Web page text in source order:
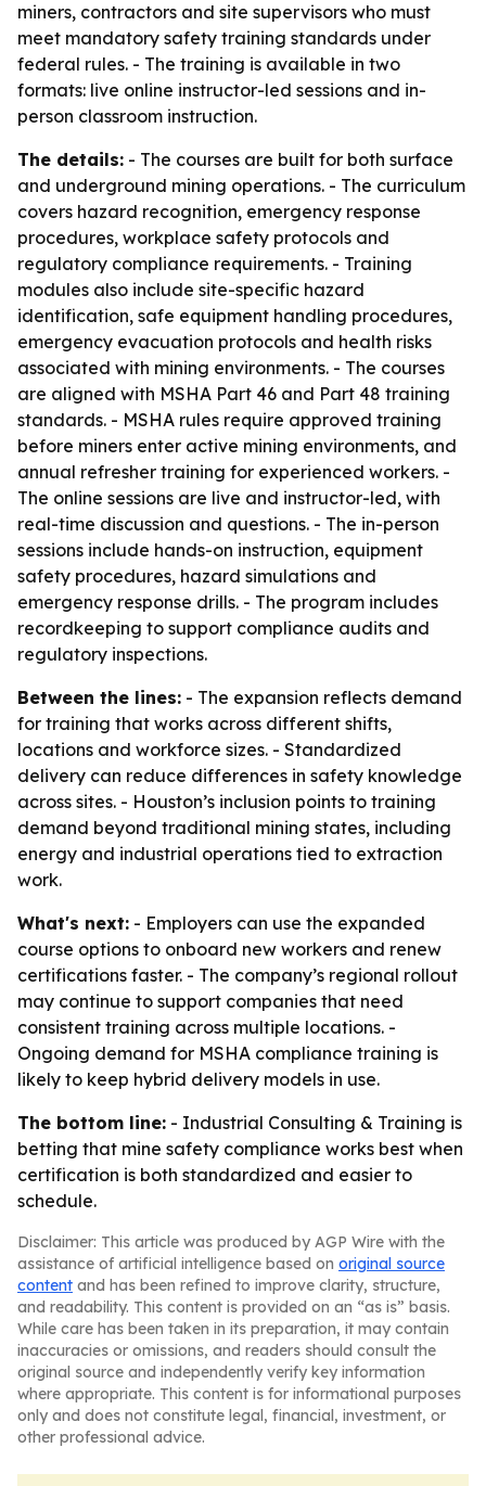
miners, contractors and site supervisors who must
meet mandatory safety training standards under
federal rules. - The training is available in two
formats: live online instructor-led sessions and in-
person classroom instruction.
The details: - The courses are built for both surface
and underground mining operations. - The curriculum
covers hazard recognition, emergency response
procedures, workplace safety protocols and
regulatory compliance requirements. - Training
modules also include site-specific hazard
identification, safe equipment handling procedures,
emergency evacuation protocols and health risks
associated with mining environments. - The courses
are aligned with MSHA Part 46 and Part 48 training
standards. - MSHA rules require approved training
before miners enter active mining environments, and
annual refresher training for experienced workers. -
The online sessions are live and instructor-led, with
real-time discussion and questions. - The in-person
sessions include hands-on instruction, equipment
safety procedures, hazard simulations and
emergency response drills. - The program includes
recordkeeping to support compliance audits and
regulatory inspections.
Between the lines: - The expansion reflects demand
for training that works across different shifts,
locations and workforce sizes. - Standardized
delivery can reduce differences in safety knowledge
across sites. - Houston’s inclusion points to training
demand beyond traditional mining states, including
energy and industrial operations tied to extraction
work.
What's next: - Employers can use the expanded
course options to onboard new workers and renew
certifications faster. - The company’s regional rollout
may continue to support companies that need
consistent training across multiple locations. -
Ongoing demand for MSHA compliance training is
likely to keep hybrid delivery models in use.
The bottom line: - Industrial Consulting & Training is
betting that mine safety compliance works best when
certification is both standardized and easier to
schedule.
Disclaimer: This article was produced by AGP Wire with the
assistance of artificial intelligence based on original source
content and has been refined to improve clarity, structure,
and readability. This content is provided on an “as is” basis.
While care has been taken in its preparation, it may contain
inaccuracies or omissions, and readers should consult the
original source and independently verify key information
where appropriate. This content is for informational purposes
only and does not constitute legal, financial, investment, or
other professional advice.